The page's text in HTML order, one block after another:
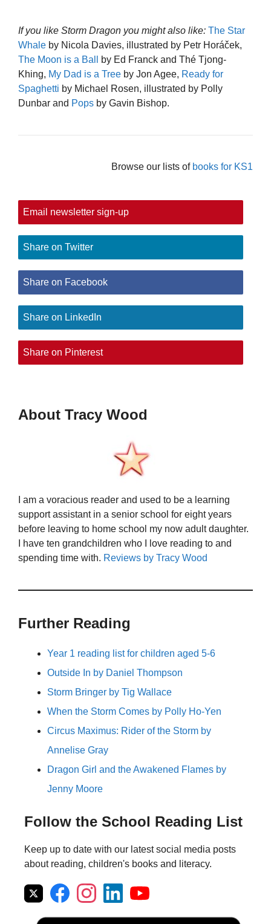
If you like Storm Dragon you might also like: The Star
Whale by Nicola Davies, illustrated by Petr Horáček,
The Moon is a Ball
by Ed Franck and Thé Tjong-
Khing, My Dad is a Tree by Jon Agee, Ready for
Spaghetti by Michael Rosen, illustrated by Polly
Dunbar and Pops by Gavin Bishop.
Browse our lists of books for KS1
Email newsletter sign-up
Share on Twitter
Share on Facebook
Share on LinkedIn
Share on Pinterest
About Tracy Wood
I am a voracious reader and used to be a learning
support assistant in a senior school for eight years
before leaving to home school my now adult daughter.
I have ten grandchildren who I love reading to and
spending time with. Reviews by Tracy Wood
Further Reading
Year 1 reading list for children aged 5-6
Outside In by Daniel Thompson
Storm Bringer by Tig Wallace
When the Storm Comes by Polly Ho-Yen
Circus Maximus: Rider of the Storm by
Annelise Gray
Dragon Girl and the Awakened Flames by
Jenny Moore
Follow the School Reading List
Keep up to date with our latest social media posts
about reading, children's books and literacy.